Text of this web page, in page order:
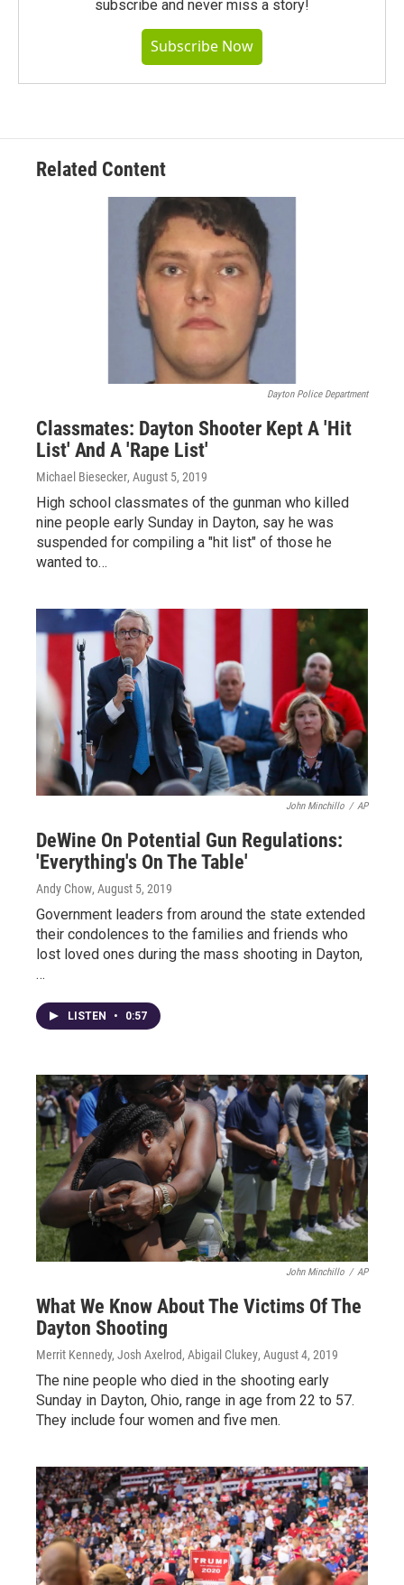
subscribe and never miss a story!
Subscribe Now
Related Content
Dayton Police Department
Classmates: Dayton Shooter Kept A 'Hit
List' And A 'Rape List'
Michael Biesecker, August 5, 2019
High school classmates of the gunman who killed
nine people early Sunday in Dayton, say he was
suspended for compiling a "hit list" of those he
wanted to…
John Minchillo / AP
DeWine On Potential Gun Regulations:
'Everything's On The Table'
Andy Chow, August 5, 2019
Government leaders from around the state extended
their condolences to the families and friends who
lost loved ones during the mass shooting in Dayton,
…
LISTEN • 0:57
John Minchillo / AP
What We Know About The Victims Of The
Dayton Shooting
Merrit Kennedy, Josh Axelrod, Abigail Clukey, August 4, 2019
The nine people who died in the shooting early
Sunday in Dayton, Ohio, range in age from 22 to 57.
They include four women and five men.